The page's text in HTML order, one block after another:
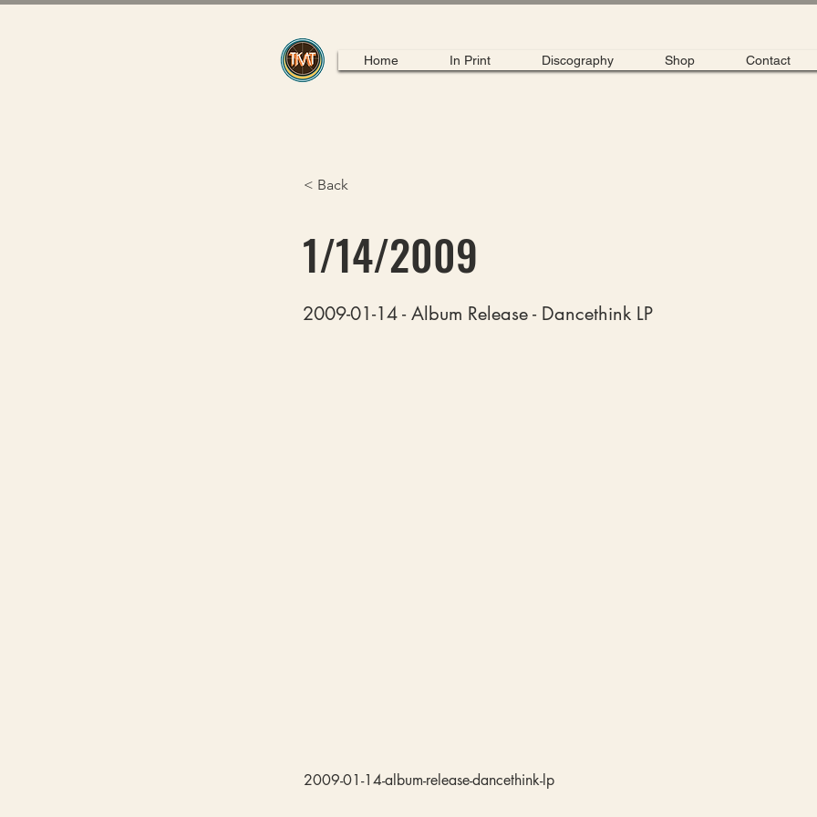
Home In Print Discography Shop Contact
< Back
1/14/2009
2009-01-14 - Album Release - Dancethink LP
2009-01-14-album-release-dancethink-lp